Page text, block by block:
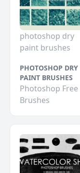
photoshop dry
paint brushes
PHOTOSHOP DRY
PAINT BRUSHES
Photoshop Free
Brushes